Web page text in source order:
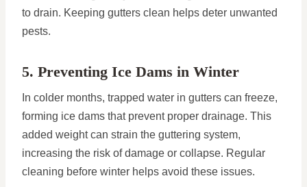
to drain. Keeping gutters clean helps deter unwanted
pests.
5. Preventing Ice Dams in Winter
In colder months, trapped water in gutters can freeze,
forming ice dams that prevent proper drainage. This
added weight can strain the guttering system,
increasing the risk of damage or collapse. Regular
cleaning before winter helps avoid these issues.